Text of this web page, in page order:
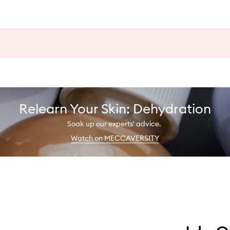
Relearn Your Skin: Dehydration
Soak up our experts' advice.
Watch on MECCAVERSITY